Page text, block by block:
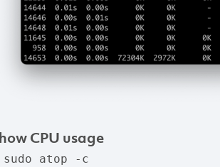
CPU usage
sudo atop -c